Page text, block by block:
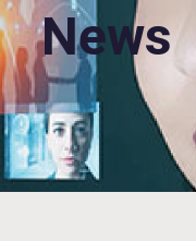
News